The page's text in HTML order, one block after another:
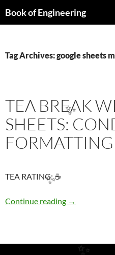
Book of Engineering
Tag Archives: google sheets
TEA BREAK
SHEETS:
FORMATTING
TEA RATING: ☕
Continue reading TEA BREAK
→
✨
✨